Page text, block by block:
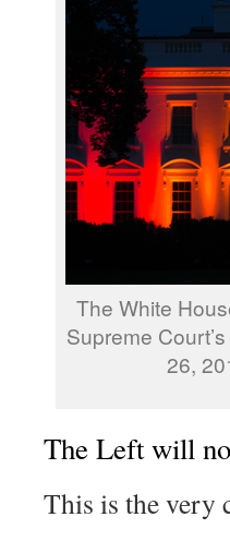
The White
Supreme
26,
The Left will
This is the very